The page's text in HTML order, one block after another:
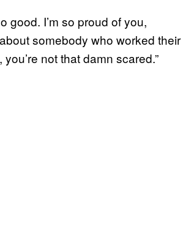
good. I’m so proud of you,
somebody who worked their
not that damn scared.”